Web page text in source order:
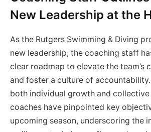
New Leadership at the
As the Rutgers Swimming & Diving
new leadership, the coaching staff
clear roadmap to elevate the team’s
and foster a culture of
both individual growth and collective
coaches have pinpointed key
upcoming season, underscoring the